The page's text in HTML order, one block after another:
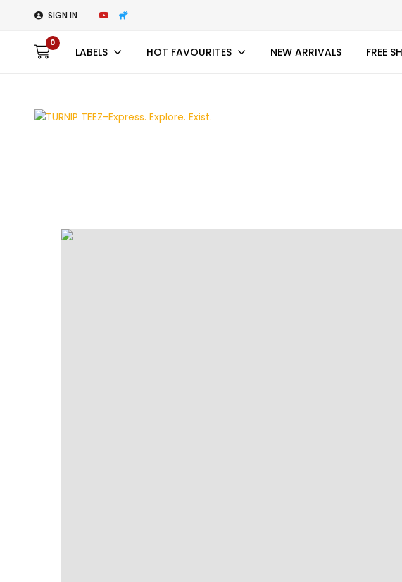
SIGN IN
0
LABELS HOT FAVOURITES NEW ARRIVALS FREE